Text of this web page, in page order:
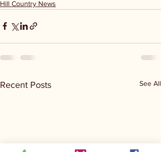
Hill Country News
Recent Posts See All